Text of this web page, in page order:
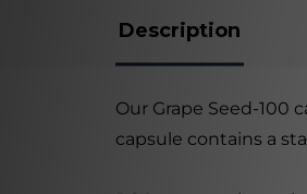
Description
Our Grape Seed-
capsule contains a